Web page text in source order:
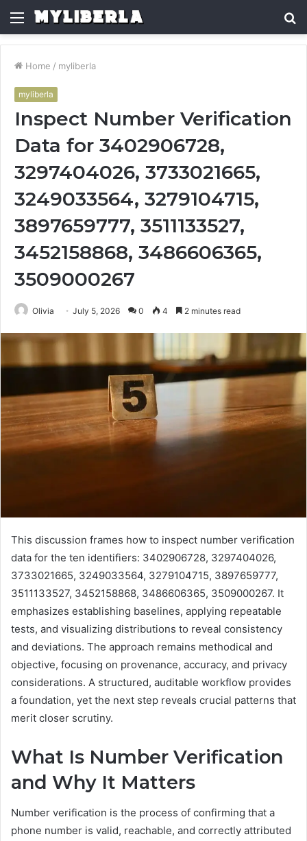
Menu
Home / myliberla
myliberla
Inspect Number Verification
Data for 3402906728,
3297404026, 3733021665,
3249033564, 3279104715,
3897659777, 3511133527,
3452158868, 3486606365,
3509000267
Olivia July 5, 2026 0 4 2 minutes read
This discussion frames how to inspect number verification
data for the ten identifiers: 3402906728, 3297404026,
3733021665, 3249033564, 3279104715, 3897659777,
3511133527, 3452158868, 3486606365, 3509000267. It
emphasizes establishing baselines, applying repeatable
tests, and visualizing distributions to reveal consistency
and deviations. The approach remains methodical and
objective, focusing on provenance, accuracy, and privacy
considerations. A structured, auditable workflow provides
a foundation, yet the next step reveals crucial patterns that
merit closer scrutiny.
What Is Number Verification
and Why It Matters
Number verification is the process of confirming that a
phone number is valid, reachable, and correctly attributed